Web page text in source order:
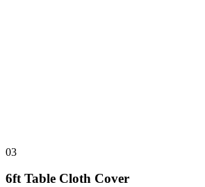
03
6ft Table Cloth Cover